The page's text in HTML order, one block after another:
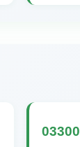
03300